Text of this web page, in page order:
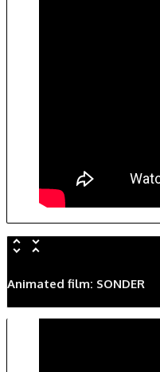
Animated film: SONDER